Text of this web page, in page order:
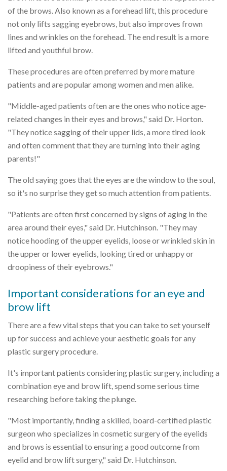
of the brows. Also known as a forehead lift, this procedure
not only lifts sagging eyebrows, but also improves frown
lines and wrinkles on the forehead. The end result is a more
lifted and youthful brow.
These procedures are often preferred by more mature
patients and are popular among women and men alike.
"Middle-aged patients often are the ones who notice age-
related changes in their eyes and brows," said Dr. Horton.
"They notice sagging of their upper lids, a more tired look
and often comment that they are turning into their aging
parents!"
The old saying goes that the eyes are the window to the soul,
so it's no surprise they get so much attention from patients.
"Patients are often first concerned by signs of aging in the
area around their eyes," said Dr. Hutchinson. "They may
notice hooding of the upper eyelids, loose or wrinkled skin in
the upper or lower eyelids, looking tired or unhappy or
droopiness of their eyebrows."
Important considerations for an eye and
brow lift
There are a few vital steps that you can take to set yourself
up for success and achieve your aesthetic goals for any
plastic surgery procedure.
It's important patients considering plastic surgery, including a
combination eye and brow lift, spend some serious time
researching before taking the plunge.
"Most importantly, finding a skilled, board-certified plastic
surgeon who specializes in cosmetic surgery of the eyelids
and brows is essential to ensuring a good outcome from
eyelid and brow lift surgery," said Dr. Hutchinson.